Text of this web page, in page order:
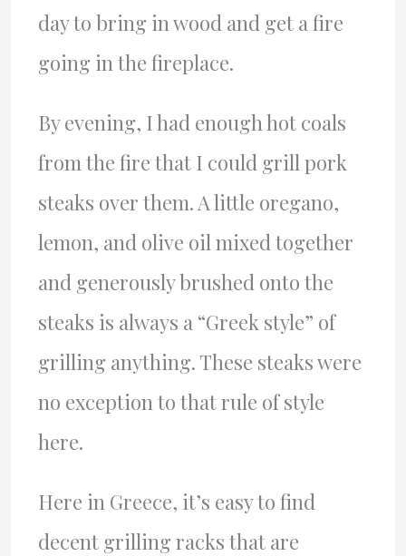
day to bring in wood and get a fire
going in the fireplace.
By evening, I had enough hot coals
from the fire that I could grill pork
steaks over them. A little oregano,
lemon, and olive oil mixed together
and generously brushed onto the
steaks is always a “Greek style” of
grilling anything. These steaks were
no exception to that rule of style
here.
Here in Greece, it’s easy to find
decent grilling racks that are